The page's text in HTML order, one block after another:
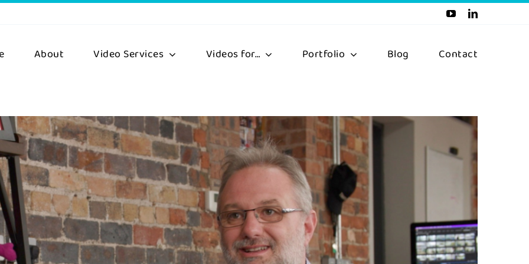
About Video Services Videos for… Portfolio Blog Contact